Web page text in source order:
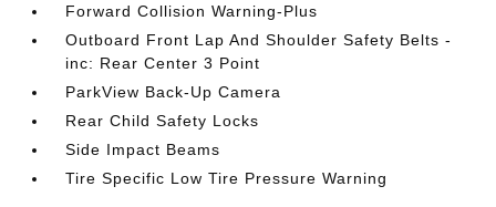
Forward Collision Warning-Plus
Outboard Front Lap And Shoulder Safety Belts -
inc: Rear Center 3 Point
ParkView Back-Up Camera
Rear Child Safety Locks
Side Impact Beams
Tire Specific Low Tire Pressure Warning